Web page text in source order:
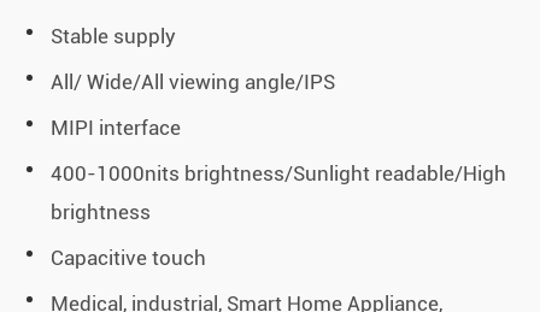
Stable supply
All/ Wide/All viewing angle/IPS
MIPI interface
400-1000nits brightness/Sunlight readable/High
brightness
Capacitive touch
Medical, industrial, Smart Home Appliance,